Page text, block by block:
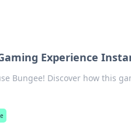
Experience
Bungee! Discover how this